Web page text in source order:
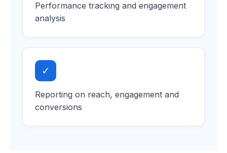
Performance tracking and engagement
analysis
✓
Reporting on reach, engagement and
conversions